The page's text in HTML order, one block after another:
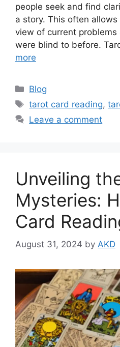
people seek and find
a story. This often
view of current
were blind to before.
more
Categories
Blog
Tags
tarot card reading,
Leave a comment
Unveiling
Mysteries:
Card
August 31, 2024 by AKD